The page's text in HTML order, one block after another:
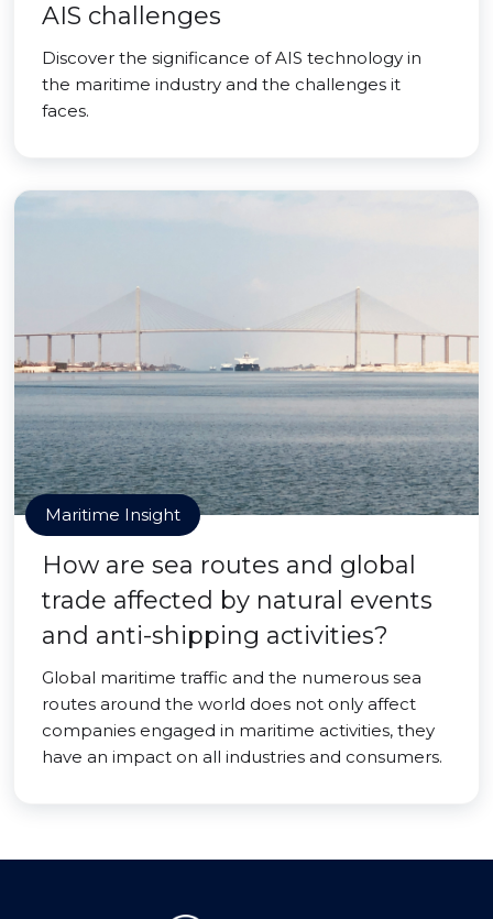
AIS challenges
Discover the significance of AIS technology in
the maritime industry and the challenges it
faces.
Maritime Insight
How are sea routes and global
trade affected by natural events
and anti-shipping activities?
Global maritime traffic and the numerous sea
routes around the world does not only affect
companies engaged in maritime activities, they
have an impact on all industries and consumers.